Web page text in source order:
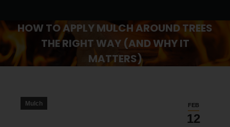
HOW TO APPLY MULCH AROUND TREES
THE RIGHT WAY (AND WHY IT
MATTERS)
FEB
12
Mulch